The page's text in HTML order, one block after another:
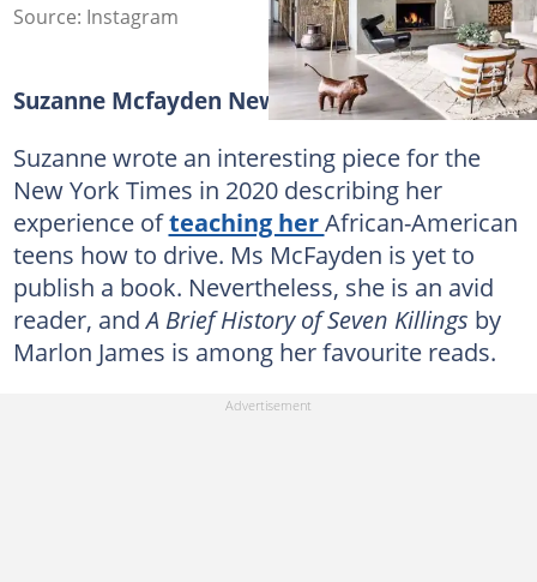
Source: Instagram
Suzanne Mcfayden New York Times
Suzanne wrote an interesting piece for the
New York Times in 2020 describing her
experience ofteaching herAfrican-American
teens how to drive. Ms McFayden is yet to
publish a book. Nevertheless, she is an avid
reader, andA Brief History of Seven Killings by
Marlon James is among her favourite reads.